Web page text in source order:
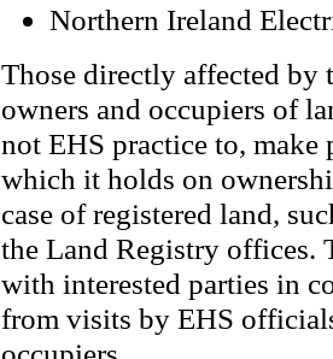
Northern Ireland
Those directly affected by
owners and occupiers of
not EHS practice to,
which it holds on
case of registered land,
the Land Registry offices.
with interested parties in
from visits by EHS